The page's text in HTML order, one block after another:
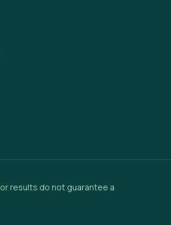
results do not guarantee a